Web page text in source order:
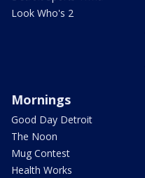
Look Who's 2
Mornings
Good Day Detroit
The Noon
Mug Contest
Health Works